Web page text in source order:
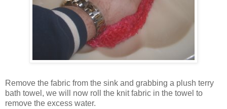
Remove the fabric from the sink and grabbing a plush terry
bath towel, we will now roll the knit fabric in the towel to
remove the excess water.